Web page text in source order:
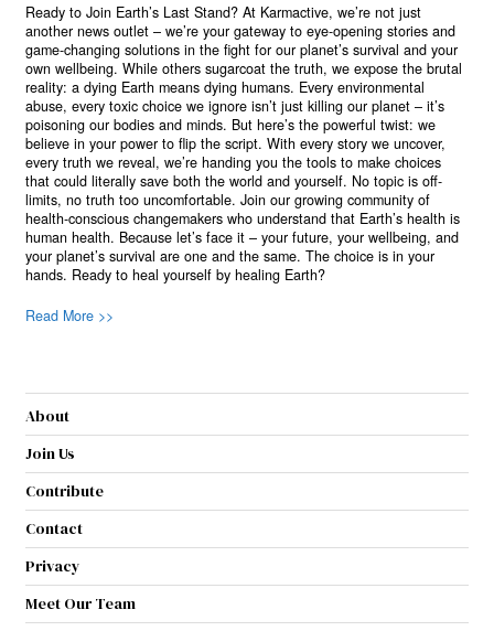
Ready to Join Earth’s Last Stand? At Karmactive, we’re not just
another news outlet – we’re your gateway to eye-opening stories and
game-changing solutions in the fight for our planet’s survival and your
own wellbeing. While others sugarcoat the truth, we expose the brutal
reality: a dying Earth means dying humans. Every environmental
abuse, every toxic choice we ignore isn’t just killing our planet – it’s
poisoning our bodies and minds. But here’s the powerful twist: we
believe in your power to flip the script. With every story we uncover,
every truth we reveal, we’re handing you the tools to make choices
that could literally save both the world and yourself. No topic is off-
limits, no truth too uncomfortable. Join our growing community of
health-conscious changemakers who understand that Earth’s health is
human health. Because let’s face it – your future, your wellbeing, and
your planet’s survival are one and the same. The choice is in your
hands. Ready to heal yourself by healing Earth?
Read More >>
About
Join Us
Contribute
Contact
Privacy
Meet Our Team